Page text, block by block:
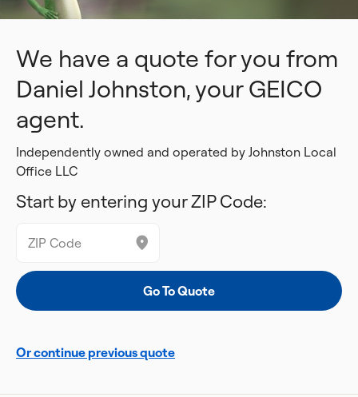
We have a quote for you from
Daniel Johnston, your GEICO
agent.
Independently owned and operated by Johnston Local
Office LLC
Start by entering your ZIP Code:
Or continue previous quote